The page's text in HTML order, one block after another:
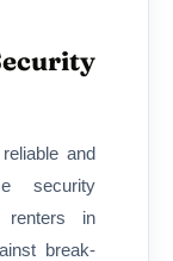
and
security
renters in
break-